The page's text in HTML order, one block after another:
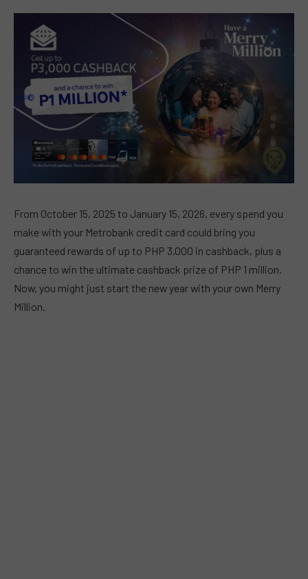
From October 15, 2025 to January 15, 2026, every spend you
make with your Metrobank credit card could bring you
guaranteed rewards of up to PHP 3,000 in cashback, plus a
chance to win the ultimate cashback prize of PHP 1 million.
Now, you might just start the new year with your own Merry
Million.